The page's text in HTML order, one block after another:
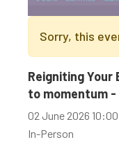
Youth-led
Women's
Search by Type
Sorry, this
Reigniting
to momentum
02 June 2026
In-Person